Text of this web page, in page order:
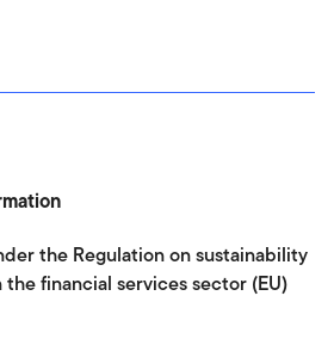
the Regulation on sustainability
financial services sector (EU)